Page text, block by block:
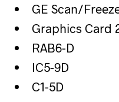
GE Scan/
Graphics Card
RAB6-D
IC5-9D
C1-5D